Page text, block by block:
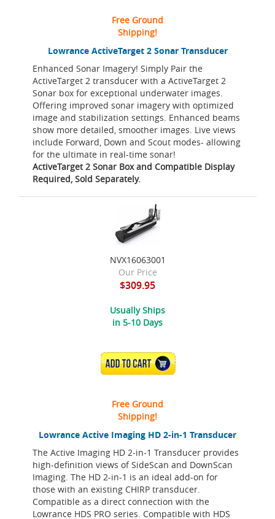
Lowrance ActiveTarget 2 Sonar Transducer
Enhanced Sonar Imagery! Simply Pair the
ActiveTarget 2 transducer with a ActiveTarget 2
Sonar box for exceptional underwater images.
Offering improved sonar imagery with optimized
image and stabilization settings. Enhanced beams
show more detailed, smoother images. Live views
include Forward, Down and Scout modes- allowing
for the ultimate in real-time sonar!
ActiveTarget 2 Sonar Box and Compatible Display
Required, Sold Separately.
Free Ground
Shipping!
Lowrance Active Imaging HD 2-in-1 Transducer
The Active Imaging HD 2-in-1 Transducer provides
high-definition views of SideScan and DownScan
Imaging. The HD 2-in-1 is an ideal add-on for
those with an existing CHIRP transducer.
Compatible as a direct connection with the
Lowrance HDS PRO series. Compatible with HDS
NVX16063001
Our Price
$309.95
Usually Ships
in 5-10 Days
ADD TO CART
Free Ground
Shipping!